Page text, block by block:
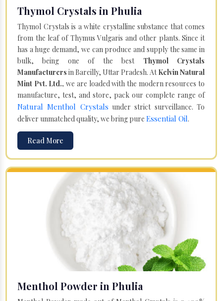
Thymol Crystals in Phulia
Thymol Crystals is a white crystalline substance that comes
from the leaf of Thymus Vulgaris and other plants. Since it
has a huge demand, we can produce and supply the same in
bulk, being one of the best Thymol Crystals
Manufacturers in Bareilly, Uttar Pradesh. AtKelvin Natural
Mint Pvt. Ltd., we are loaded with the modern resources to
manufacture, test, and store, pack our complete range of
Natural Menthol Crystals under strict surveillance. To
deliver unmatched quality, we bring pure Essential Oil.
Read More
Menthol Powder in Phulia